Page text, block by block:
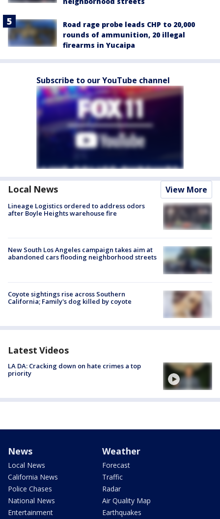
Road rage probe leads CHP to 20,000
rounds of ammunition, 20 illegal
firearms in Yucaipa
Subscribe to our YouTube channel
Local News View More
Lineage Logistics ordered to address odors
after Boyle Heights warehouse fire
New South Los Angeles campaign takes aim at
abandoned cars flooding neighborhood streets
Coyote sightings rise across Southern
California; Family's dog killed by coyote
Latest Videos
LA DA: Cracking down on hate crimes a top
priority
News
Local News
California News
Police Chases
National News
Entertainment
Weather
Forecast
Traffic
Radar
Air Quality Map
Earthquakes